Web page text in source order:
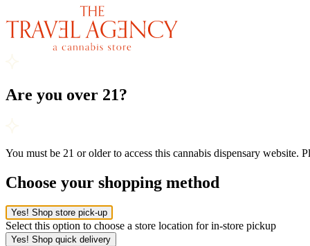
Are you over 21?
You must be 21 or older to access this cannabis dispensary website.
Choose your shopping method
Yes! Shop store pick-up
Select this option to choose a store location for in-store pickup
Yes! Shop quick delivery